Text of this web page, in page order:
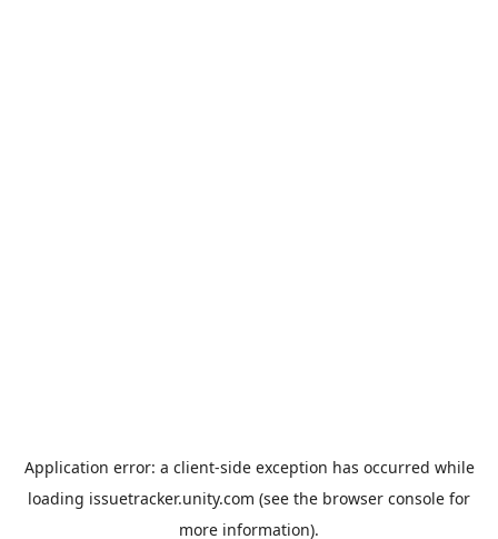
Application error: a client-side exception has occurred while
loading issuetracker.unity.com (see the browser console for
more information).